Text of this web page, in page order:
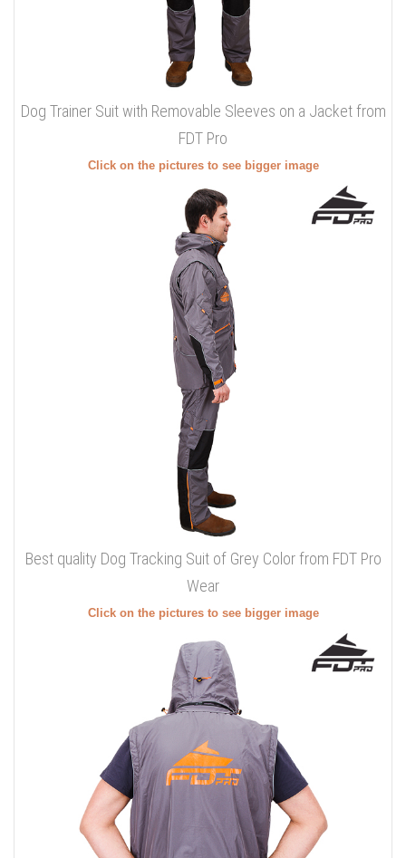
Dog Trainer Suit with Removable Sleeves on a Jacket from
FDT Pro
Click on the pictures to see bigger image
Best quality Dog Tracking Suit of Grey Color from FDT Pro
Wear
Click on the pictures to see bigger image